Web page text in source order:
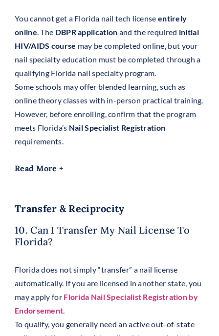
You cannot get a Florida nail tech license entirely
online. The DBPR application and the required initial
HIV/AIDS course may be completed online, but your
nail specialty education must be completed through a
qualifying Florida nail specialty program.
Some schools may offer blended learning, such as
online theory classes with in-person practical training.
However, before enrolling, confirm that the program
meets Florida’s Nail Specialist Registration
requirements.
Read More +
Transfer & Reciprocity
10. Can I Transfer My Nail License To
Florida?
Florida does not simply “transfer” a nail license
automatically. If you are licensed in another state, you
may apply for Florida Nail Specialist Registration by
Endorsement.
To qualify, you generally need an active out-of-state